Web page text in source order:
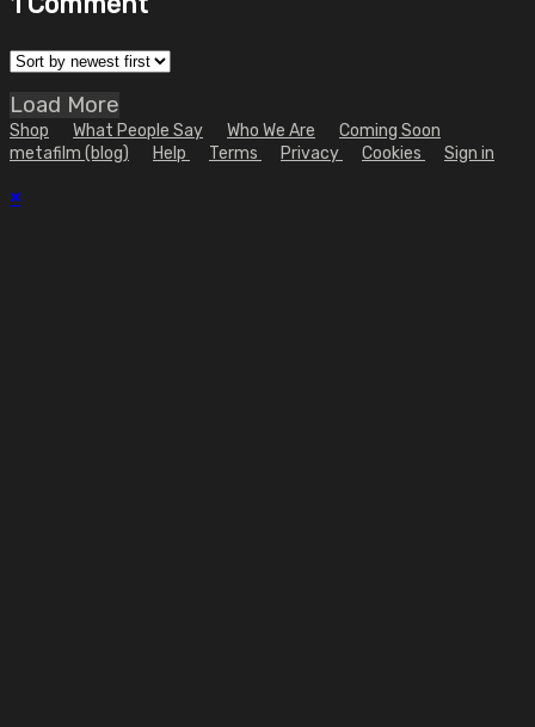
Load More
Shop What People Say Who We Are
Coming Soon
metafilm (blog)
Help Terms Privacy Cookies Sign in
×